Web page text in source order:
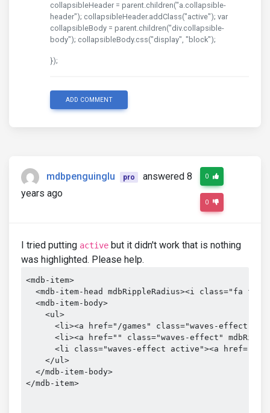
collapsibleHeader = parent.children("a.collapsible-
header"); collapsibleHeader.addClass("active"); var
collapsibleBody = parent.children("div.collapsible-
body"); collapsibleBody.css("display", "block");
});
ADD COMMENT
mdbpenguinglu pro
answered 8
years ago
0
0
I tried putting active but it didn't work that is nothing
was highlighted. Please help.
<mdb-item>
<mdb-item-head mdbRippleRadius><i class="fa fa-
  <mdb-item-body>
    <ul>
<li><a href="/games" class="waves-effect"
<li><a href="" class="waves-effect"
<li class="waves-effect active"><a href="/
    </ul>
  </mdb-item-body>
</mdb-item>